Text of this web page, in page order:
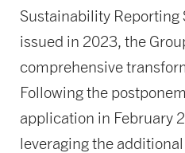
Sustainability Reporting
issued in 2023, the
comprehensive
Following the
application in February
leveraging the